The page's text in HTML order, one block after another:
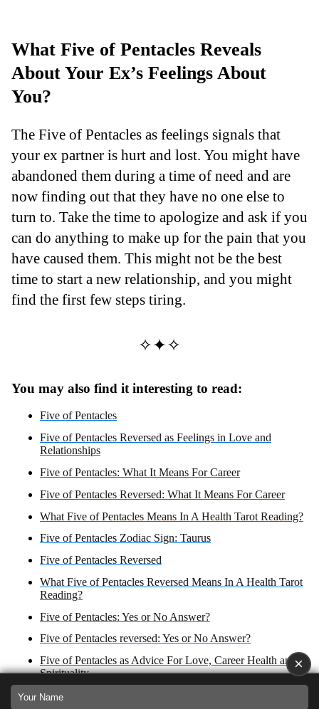
What Five of Pentacles Reveals
About Your Ex’s Feelings About
You?
The Five of Pentacles as feelings signals that
your ex partner is hurt and lost. You might have
abandoned them during a time of need and are
now finding out that they have no one else to
turn to. Take the time to apologize and ask if you
can do anything to make up for the pain that you
have caused them. This might not be the best
time to start a new relationship, and you might
find the first few steps tiring.
✧✦✧
You may also find it interesting to read:
Five of Pentacles
Five of Pentacles Reversed as Feelings in Love and
Relationships
Five of Pentacles: What It Means For Career
Five of Pentacles Reversed: What It Means For Career
What Five of Pentacles Means In A Health Tarot Reading?
Five of Pentacles Zodiac Sign: Taurus
Five of Pentacles Reversed
What Five of Pentacles Reversed Means In A Health Tarot
Reading?
Five of Pentacles: Yes or No Answer?
Five of Pentacles reversed: Yes or No Answer?
Five of Pentacles as Advice For Love, Career Health and
Spirituality
Five of Pentacles Reversed as Advice For Love, Career,
×